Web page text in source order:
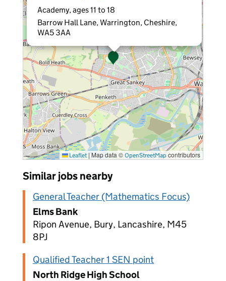
Academy, ages 11 to 18
Barrow Hall Lane, Warrington, Cheshire,
WA5 3AA
Leaflet | Map data © OpenStreetMapcontributors
Similar jobs nearby
General Teacher (Mathematics Focus)
Elms Bank
Ripon Avenue, Bury, Lancashire, M45
8PJ
Qualified Teacher 1 SEN point
North Ridge High School